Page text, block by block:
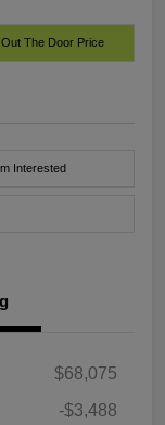
The Door Price
Interested
$68,075
-$3,488